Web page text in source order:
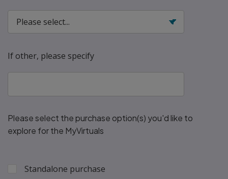
If other, please specify
Please select the purchase option(s) you'd like to
explore for the MyVirtuals
Standalone purchase